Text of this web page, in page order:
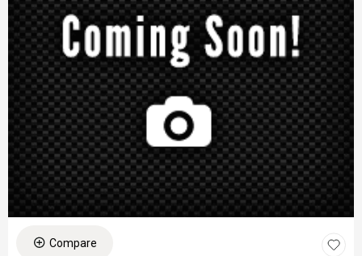
Compare